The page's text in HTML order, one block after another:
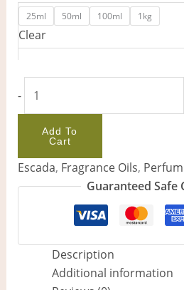
25ml 50ml 100ml 1kg
Clear
-
Add To
Cart
Escada, Fragrance Oils,
Guaranteed Safe
Description
Additional information